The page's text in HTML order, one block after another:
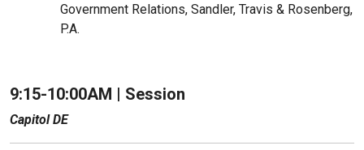
Government Relations, Sandler, Travis & Rosenberg,
P.A.
9:15-10:00AM | Session
Capitol DE